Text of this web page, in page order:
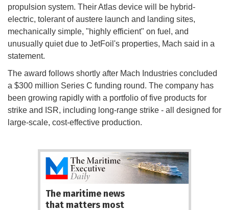
propulsion system. Their Atlas device will be hybrid-
electric, tolerant of austere launch and landing sites,
mechanically simple, "highly efficient" on fuel, and
unusually quiet due to JetFoil's properties, Mach said in a
statement.
The award follows shortly after Mach Industries concluded
a $300 million Series C funding round. The company has
been growing rapidly with a portfolio of five products for
strike and ISR, including long-range strike - all designed for
large-scale, cost-effective production.
The maritime news
that matters most